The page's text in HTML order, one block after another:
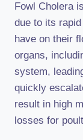
Fowl Cholera
due to its
have on their
organs,
system,
quickly
result in high
losses for